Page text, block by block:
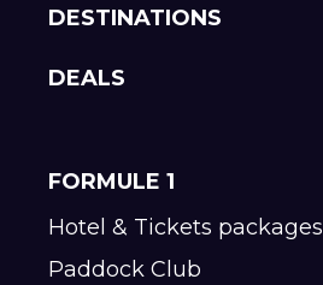
DESTINATIONS
DEALS
FORMULE 1
Hotel & Tickets packages
Paddock Club